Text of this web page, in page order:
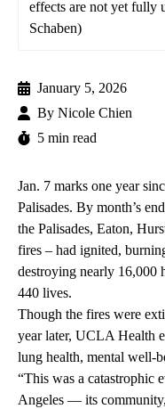
effects are not yet fully
Schaben)
January 5, 2026
By Nicole Chien
5 min read
Jan. 7 marks one year
Palisades. By month’s
the Palisades, Eaton,
fires – had ignited,
destroying nearly 16,000
440 lives.
Though the fires were
year later, UCLA Health
lung health, mental well-
“This was a catastrophic
Angeles — its